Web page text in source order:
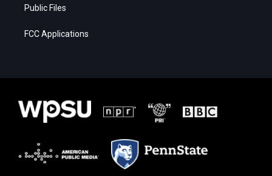
Public Files
FCC Applications